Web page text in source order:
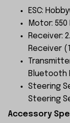
ESC:
Motor:
Receiver:
Receiver
Bluetooth
Steering
Steering
Accessory